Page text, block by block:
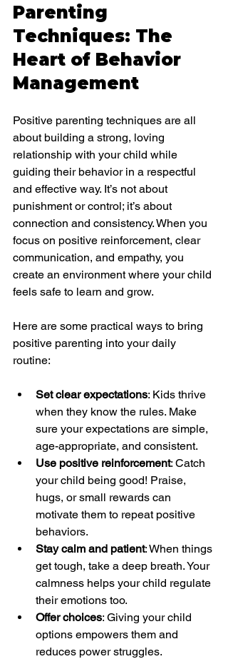
Parenting
Techniques: The
Heart of Behavior
Management
Positive parenting techniques are all
about building a strong, loving
relationship with your child while
guiding their behavior in a respectful
and effective way. It’s not about
punishment or control; it’s about
connection and consistency. When you
focus on positive reinforcement, clear
communication, and empathy, you
create an environment where your child
feels safe to learn and grow.
Here are some practical ways to bring
positive parenting into your daily
routine:
Set clear expectations: Kids thrive
when they know the rules. Make
sure your expectations are simple,
age-appropriate, and consistent.
Use positive reinforcement: Catch
your child being good! Praise,
hugs, or small rewards can
motivate them to repeat positive
behaviors.
Stay calm and patient: When things
get tough, take a deep breath. Your
calmness helps your child regulate
their emotions too.
Offer choices: Giving your child
options empowers them and
reduces power struggles.